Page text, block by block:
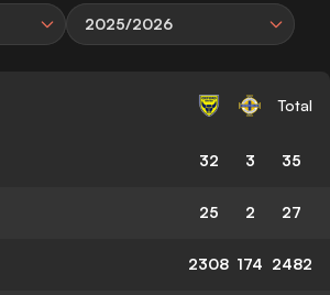
2025/2026
Total
32 3 35
25 2 27
2308 174 2482